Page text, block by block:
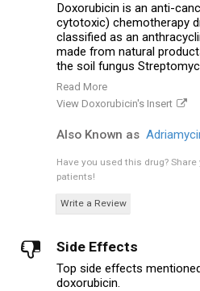
Doxorubicin is an anti-
cytotoxic) chemotherapy
classified as an
made from natural
the soil fungus
Read More
View Doxorubicin's Insert
Also Known as
Have you used this drug? Share
patients!
Write a Review
Side Effects
Top side effects
doxorubicin.